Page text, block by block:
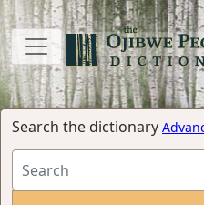
Search the dictionary